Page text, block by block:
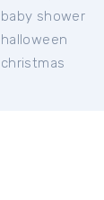
baby shower
halloween
christmas